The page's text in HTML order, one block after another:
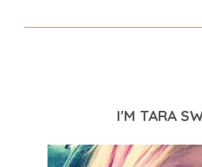
I'M TARA